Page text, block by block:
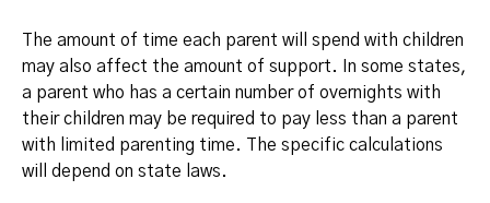
The amount of time each parent will spend with children
may also affect the amount of support. In some states,
a parent who has a certain number of overnights with
their children may be required to pay less than a parent
with limited parenting time. The specific calculations
will depend on state laws.